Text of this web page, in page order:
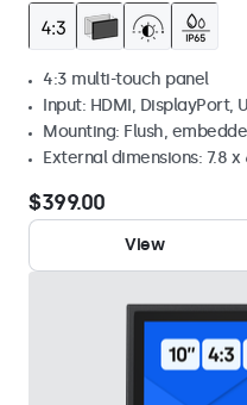
4:3 multi-touch panel
Input: HDMI, DisplayPort,
Mounting: Flush,
External dimensions: 7.8 x
$399.00
View